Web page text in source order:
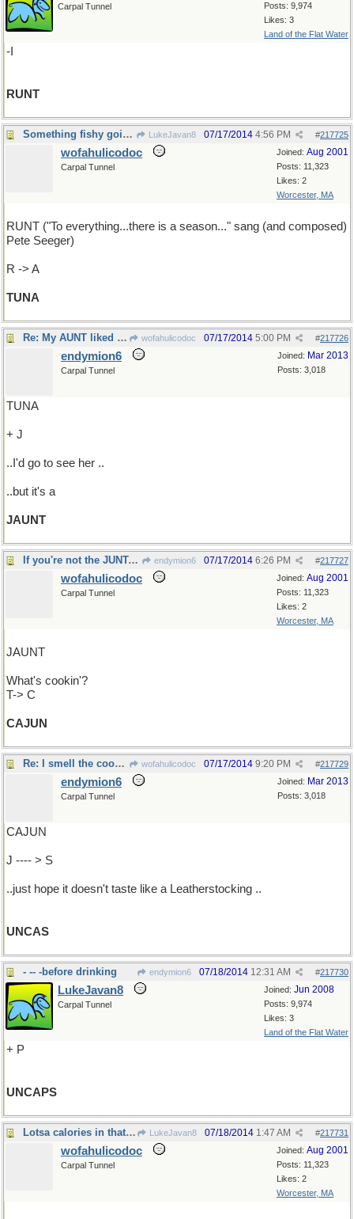
Posts: 9,974
Likes: 3
Land of the Flat Water
Carpal Tunnel
-I
RUNT
Something fishy going on here... LukeJavan8 #217725
07/17/2014 4:56 PM
Joined: Aug 2001
Posts: 11,323
Likes: 2
Worcester, MA
wofahulicodoc
Carpal Tunnel
RUNT ("To everything...there is a season..." sang (and composed)
Pete Seeger)
R -> A
TUNA
Re: My AUNT liked that song ... wofahulicodoc #217726
07/17/2014 5:00 PM
Joined: Mar 2013
Posts: 3,018
endymion6
Carpal Tunnel
TUNA
+ J
..I'd go to see her ..
..but it's a
JAUNT
If you're not the JUNTA, you're the prey endymion6 #217727
07/17/2014 6:26 PM
Joined: Aug 2001
Posts: 11,323
Likes: 2
Worcester, MA
wofahulicodoc
Carpal Tunnel
JAUNT
What's cookin'?
T-> C
CAJUN
Re: I smell the cookin' ... wofahulicodoc #217729
07/17/2014 9:20 PM
Joined: Mar 2013
Posts: 3,018
endymion6
Carpal Tunnel
CAJUN
J ---- > S
..just hope it doesn't taste like a Leatherstocking ..
UNCAS
- -- -before drinking endymion6 #217730
07/18/2014 12:31 AM
Joined: Jun 2008
Posts: 9,974
Likes: 3
Land of the Flat Water
LukeJavan8
Carpal Tunnel
+ P
UNCAPS
Lotsa calories in that stuff, ya know LukeJavan8 #217731
07/18/2014 1:47 AM
Joined: Aug 2001
Posts: 11,323
Likes: 2
Worcester, MA
wofahulicodoc
Carpal Tunnel